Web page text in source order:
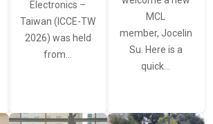
Electronics –
Taiwan (ICCE-TW
2026) was held
from…
MCL
member, Jocelin
Su. Here is a
quick…